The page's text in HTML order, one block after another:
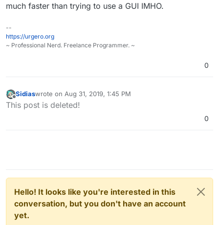
much faster than trying to use a GUI IMHO.
--
https://urgero.org
~ Professional Nerd. Freelance Programmer. ~
0
Offline
Sidiaswrote on Aug 31, 2019, 1:45 PM
last edited by Sidias Aug 31, 2019, 1:45 PM
This post is deleted!
0
Hello! It looks like you're interested in this
conversation, but you don't have an account
yet.